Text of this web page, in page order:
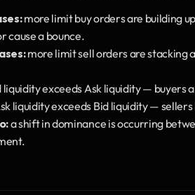
more limit buy orders are building
cause a bounce.
more limit sell orders are stacking
exceeds Ask liquidity — buyers
liquidity exceeds Bid liquidity —
a shift in dominance is occurring